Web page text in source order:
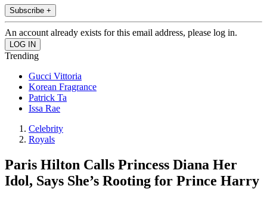
Subscribe +
An account already exists for this email address, please log in.
Trending
Gucci Vittoria
Korean Fragrance
Patrick Ta
Issa Rae
Celebrity
Royals
Paris Hilton Calls Princess Diana Her
Idol, Says She’s Rooting for Prince Harry